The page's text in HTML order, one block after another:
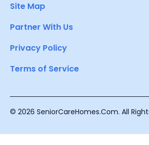
Site Map
Partner With Us
Privacy Policy
Terms of Service
© 2026 SeniorCareHomes.Com. All